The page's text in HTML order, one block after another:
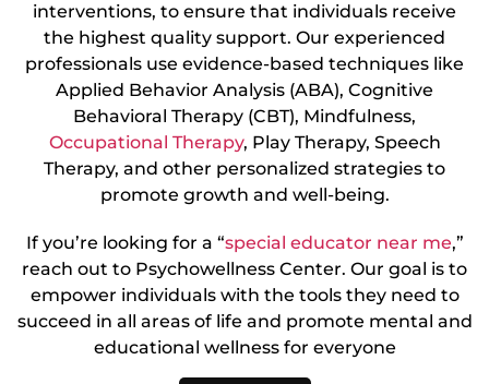
interventions, to ensure that individuals receive
the highest quality support. Our experienced
professionals use evidence-based techniques like
Applied Behavior Analysis (ABA), Cognitive
Behavioral Therapy (CBT), Mindfulness,
Occupational Therapy, Play Therapy, Speech
Therapy, and other personalized strategies to
promote growth and well-being.
If you’re looking for a “special educator near me,”
reach out to Psychowellness Center. Our goal is to
empower individuals with the tools they need to
succeed in all areas of life and promote mental and
educational wellness for everyone